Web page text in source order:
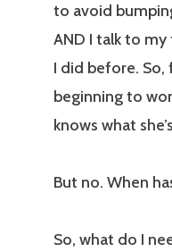
to avoid
AND I talk to
I did before. So,
beginning to
knows what
But no. When
So, what do I